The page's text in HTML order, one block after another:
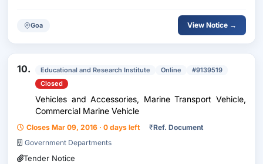
Goa View Notice →
10. Educational and Research Institute Online
#9139519
Closed
Vehicles and Accessories, Marine Transport Vehicle,
Commercial Marine Vehicle
Closes Mar 09, 2016 · 0 days left ₹Ref. Document
Government Departments
Tender Notice